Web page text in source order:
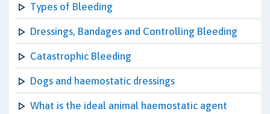
Types of Bleeding
Dressings, Bandages and Controlling Bleeding
Catastrophic Bleeding
Dogs and haemostatic dressings
What is the ideal animal haemostatic agent